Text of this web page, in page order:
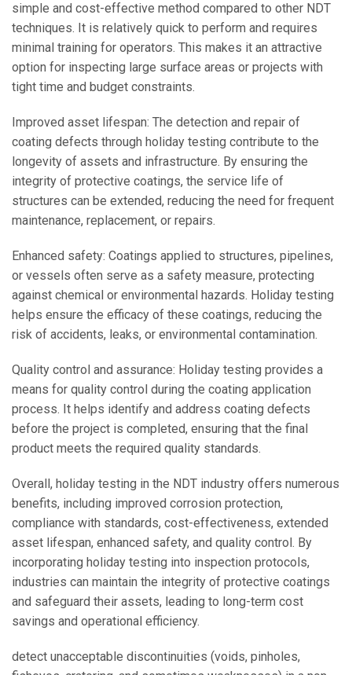
simple and cost-effective method compared to other NDT
techniques. It is relatively quick to perform and requires
minimal training for operators. This makes it an attractive
option for inspecting large surface areas or projects with
tight time and budget constraints.
Improved asset lifespan: The detection and repair of
coating defects through holiday testing contribute to the
longevity of assets and infrastructure. By ensuring the
integrity of protective coatings, the service life of
structures can be extended, reducing the need for frequent
maintenance, replacement, or repairs.
Enhanced safety: Coatings applied to structures, pipelines,
or vessels often serve as a safety measure, protecting
against chemical or environmental hazards. Holiday testing
helps ensure the efficacy of these coatings, reducing the
risk of accidents, leaks, or environmental contamination.
Quality control and assurance: Holiday testing provides a
means for quality control during the coating application
process. It helps identify and address coating defects
before the project is completed, ensuring that the final
product meets the required quality standards.
Overall, holiday testing in the NDT industry offers numerous
benefits, including improved corrosion protection,
compliance with standards, cost-effectiveness, extended
asset lifespan, enhanced safety, and quality control. By
incorporating holiday testing into inspection protocols,
industries can maintain the integrity of protective coatings
and safeguard their assets, leading to long-term cost
savings and operational efficiency.
detect unacceptable discontinuities (voids, pinholes,